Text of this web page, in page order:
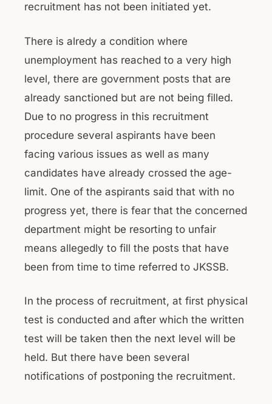
recruitment has not been initiated yet.
There is alredy a condition where
unemployment has reached to a very high
level, there are government posts that are
already sanctioned but are not being filled.
Due to no progress in this recruitment
procedure several aspirants have been
facing various issues as well as many
candidates have already crossed the age-
limit. One of the aspirants said that with no
progress yet, there is fear that the concerned
department might be resorting to unfair
means allegedly to fill the posts that have
been from time to time referred to JKSSB.
In the process of recruitment, at first physical
test is conducted and after which the written
test will be taken then the next level will be
held. But there have been several
notifications of postponing the recruitment.